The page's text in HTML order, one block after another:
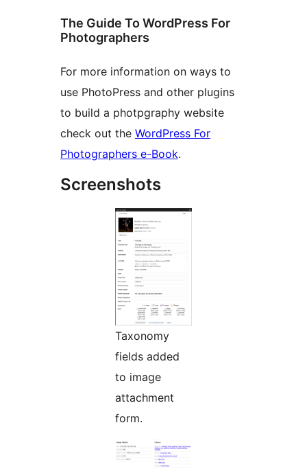
The Guide To WordPress For
Photographers
For more information on ways to
use PhotoPress and other plugins
to build a photpgraphy website
check out the WordPress For
Photographers e-Book.
Screenshots
Taxonomy
fields added
to image
attachment
form.